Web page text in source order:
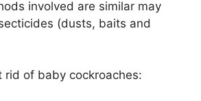
involved are similar may
(dusts, baits and
rid of baby cockroaches: